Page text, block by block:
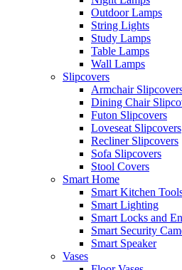
Outdoor Lamps
String Lights
Study Lamps
Table Lamps
Wall Lamps
Slipcovers
Armchair
Dining Chair
Futon Slipcovers
Loveseat Slipcovers
Recliner Slipcovers
Sofa Slipcovers
Stool Covers
Smart Home
Smart Kitchen
Smart Lighting
Smart Locks and
Smart Security
Smart Speaker
Vases